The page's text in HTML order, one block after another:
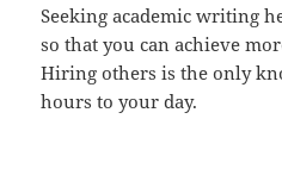
Seeking academic writing
so that you can achieve
Hiring others is the only
hours to your day.